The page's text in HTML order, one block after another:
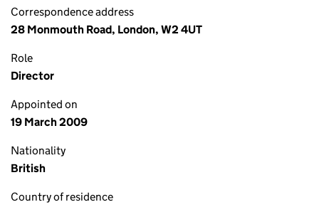
Correspondence address
28 Monmouth Road, London, W2 4UT
Role
Director
Appointed on
19 March 2009
Nationality
British
Country of residence